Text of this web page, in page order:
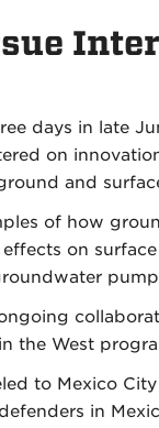
days in late
on
and
of how
on
the West
to Mexico
in